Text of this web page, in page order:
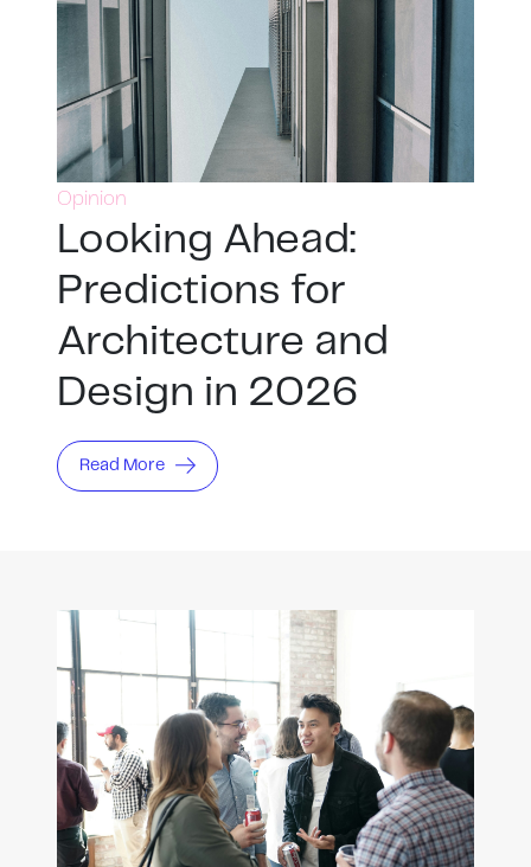
Opinion
Looking Ahead:
Predictions for
Architecture and
Design in 2026
Read More